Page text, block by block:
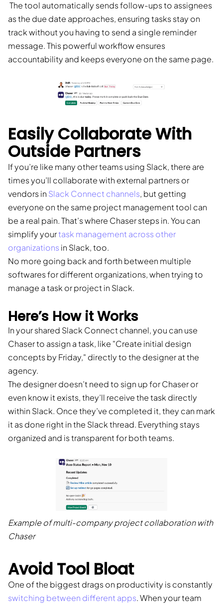
The tool automatically sends follow-ups to assignees
as the due date approaches, ensuring tasks stay on
track without you having to send a single reminder
message. This powerful workflow ensures
accountability and keeps everyone on the same page.
Easily Collaborate With
Outside Partners
If you’re like many other teams using Slack, there are
times you’ll collaborate with external partners or
vendors in Slack Connect channels, but getting
everyone on the same project management tool can
be a real pain. That’s where Chaser steps in. You can
simplify yourtask management across other
organizations in Slack, too.
No more going back and forth between multiple
softwares for different organizations, when trying to
manage a task or project in Slack.
Here’s How it Works
In your shared Slack Connect channel, you can use
Chaser to assign a task, like "Create initial design
concepts by Friday," directly to the designer at the
agency.
The designer doesn’t need to sign up for Chaser or
even know it exists, they’ll receive the task directly
within Slack. Once they’ve completed it, they can mark
it as done right in the Slack thread. Everything stays
organized and is transparent for both teams.
Example of multi-company project collaboration with
Chaser
Avoid Tool Bloat
One of the biggest drags on productivity is constantly
switching between different apps. When your team